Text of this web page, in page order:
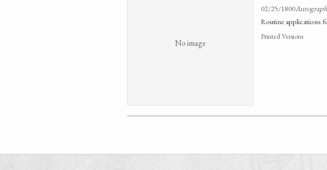
No image
02/25/1800
Routine applications
Printed Versions